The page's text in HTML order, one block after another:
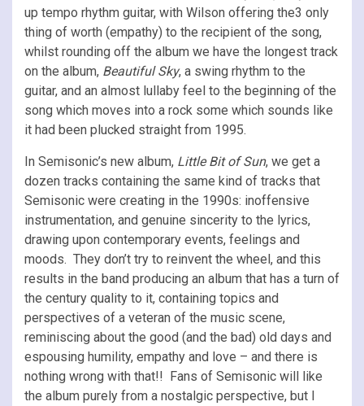
up tempo rhythm guitar, with Wilson offering the3 only
thing of worth (empathy) to the recipient of the song,
whilst rounding off the album we have the longest track
on the album, Beautiful Sky, a swing rhythm to the
guitar, and an almost lullaby feel to the beginning of the
song which moves into a rock some which sounds like
it had been plucked straight from 1995.
In Semisonic’s new album, Little Bit of Sun, we get a
dozen tracks containing the same kind of tracks that
Semisonic were creating in the 1990s: inoffensive
instrumentation, and genuine sincerity to the lyrics,
drawing upon contemporary events, feelings and
moods. They don’t try to reinvent the wheel, and this
results in the band producing an album that has a turn of
the century quality to it, containing topics and
perspectives of a veteran of the music scene,
reminiscing about the good (and the bad) old days and
espousing humility, empathy and love – and there is
nothing wrong with that!! Fans of Semisonic will like
the album purely from a nostalgic perspective, but I